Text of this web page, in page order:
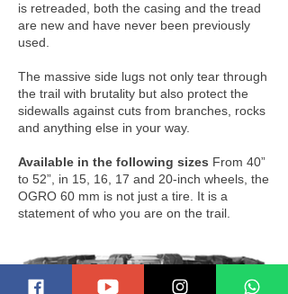
is retreaded, both the casing and the tread
are new and have never been previously
used.
The massive side lugs not only tear through
the trail with brutality but also protect the
sidewalls against cuts from branches, rocks
and anything else in your way.
Available in the following sizes From 40”
to 52”, in 15, 16, 17 and 20-inch wheels, the
OGRO 60 mm is not just a tire. It is a
statement of who you are on the trail.